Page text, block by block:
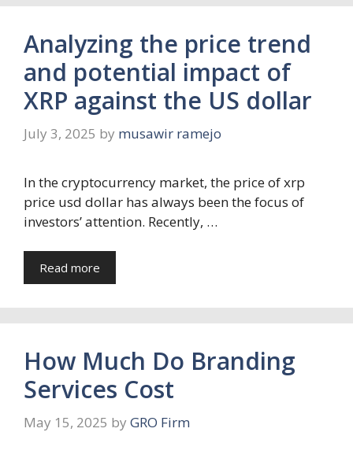
Analyzing the price trend
and potential impact of
XRP against the US dollar
July 3, 2025 by musawir ramejo
In the cryptocurrency market, the price of xrp
price usd dollar has always been the focus of
investors’ attention. Recently, …
Read more
How Much Do Branding
Services Cost
May 15, 2025 by GRO Firm